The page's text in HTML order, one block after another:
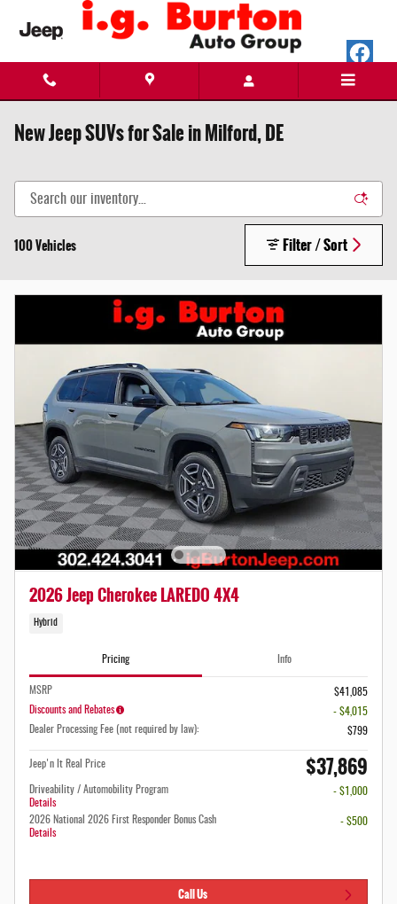
Skip to main content
New Jeep SUVs for Sale in Milford, DE
100 Vehicles Filter / Sort
2026 Jeep Cherokee LAREDO 4X4
Hybrid
Pricing Info
MSRP
$41,085
Discounts and Rebates
- $4,015
Dealer Processing Fee (not required by law):
$799
Jeep'n It Real Price $37,869
Driveability / Automobility Program
Details
- $1,000
2026 National 2026 First Responder Bonus Cash
Details
- $500
Call Us